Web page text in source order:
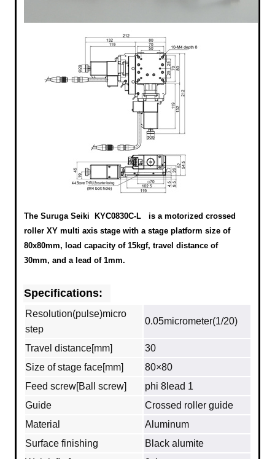
The Suruga Seiki KYC0830C-L
is a motorized crossed
roller XY multi axis stage with a stage platform size of
80x80mm, load capacity of 15kgf, travel distance of
30mm, and a lead of 1mm.
Specifications:
Resolution(pulse)micro
step
0.05micrometer(1/20)
Travel distance[mm]
30
Size of stage face[mm]
80×80
Feed screw[Ball screw]
phi 8lead 1
Guide
Crossed roller guide
Material
Aluminum
Surface finishing
Black alumite